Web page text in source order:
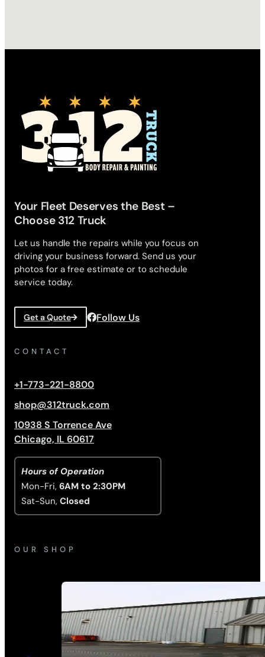
Your Fleet Deserves the Best –
Choose 312 Truck
Let us handle the repairs while you focus on
driving your business forward. Send us your
photos for a free estimate or to schedule
service today.
Get a Quote Follow Us
CONTACT
+1-773-221-8800
shop@312truck.com
10938 S Torrence Ave
Chicago, IL 60617
Hours of Operation
Mon-Fri, 6AM to 2:30PM
Sat-Sun, Closed
OUR SHOP